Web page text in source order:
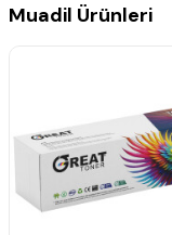
Muadil Ürünleri